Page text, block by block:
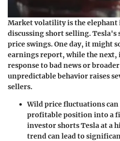
Market volatility is the elephant
discussing short selling.
price swings. One day, it might
earnings report, while the next,
response to bad news or
unpredictable behavior raises
sellers.
Wild price fluctuations
profitable position into a
investor shorts Tesla at a
trend can lead to